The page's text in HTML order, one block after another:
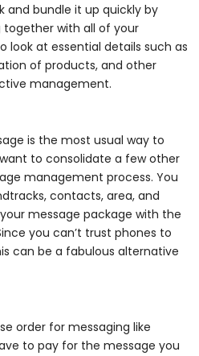
and bundle it up quickly by
with all of your
look at essential details such as
of products, and other
management.
is the most usual way to
to consolidate a few other
management process. You
contacts, area, and
message package with the
you can’t trust phones to
can be a fabulous alternative
order for messaging like
to pay for the message you